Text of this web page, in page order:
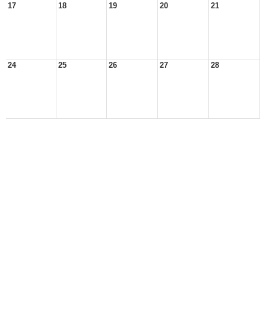
17 18 19 20 21
24 25 26 27 28